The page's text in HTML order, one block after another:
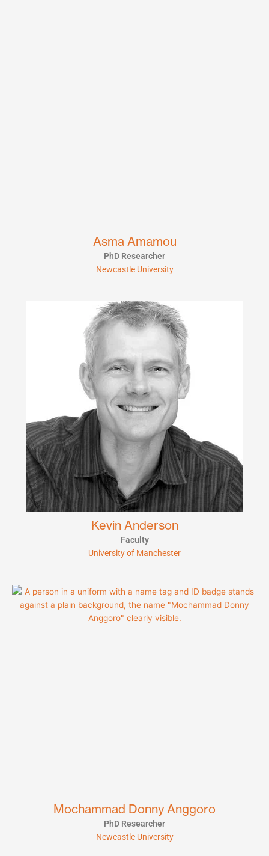
Asma Amamou
PhD Researcher
Newcastle University
Kevin Anderson
Faculty
University of Manchester
Mochammad Donny Anggoro
PhD Researcher
Newcastle University